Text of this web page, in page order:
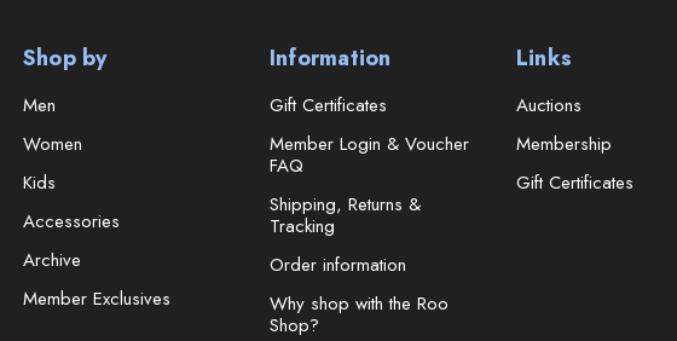
Shop by
Men
Women
Kids
Accessories
Archive
Member Exclusives
Information
Gift Certificates
Member Login & Voucher
FAQ
Shipping, Returns &
Tracking
Order information
Why shop with the Roo
Shop?
Links
Auctions
Membership
Gift Certificates